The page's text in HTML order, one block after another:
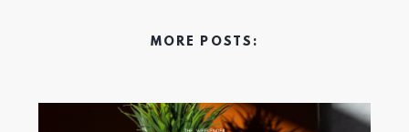
MORE POSTS: